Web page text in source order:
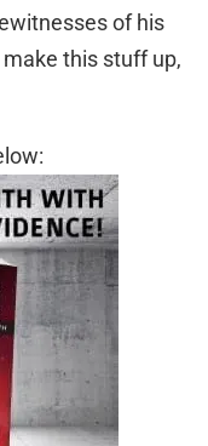
of his
this stuff up,